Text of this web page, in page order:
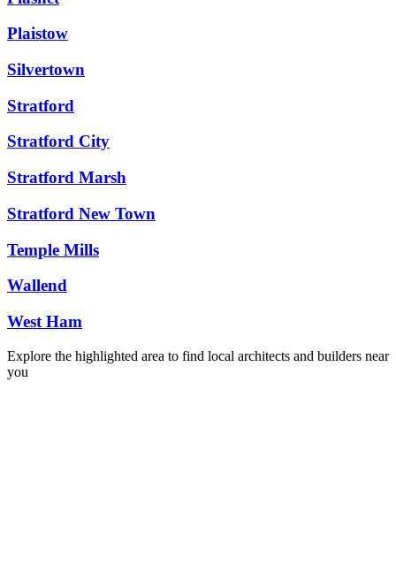
Plaistow
Silvertown
Stratford
Stratford City
Stratford Marsh
Stratford New Town
Temple Mills
Wallend
West Ham
Explore the highlighted area to find local architects and builders near
you